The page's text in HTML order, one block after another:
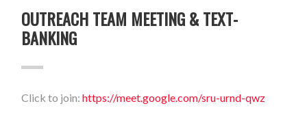
OUTREACH TEAM MEETING & TEXT-
BANKING
Click to join:https://meet.google.com/sru-urnd-qwz